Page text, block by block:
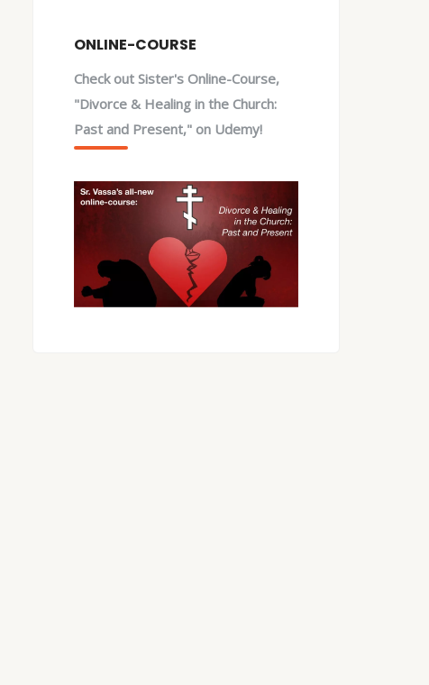
increase
or
decrease
ONLINE-COURSE
Check out Sister's Online-Course,
"Divorce & Healing in the Church:
Past and Present," on Udemy!